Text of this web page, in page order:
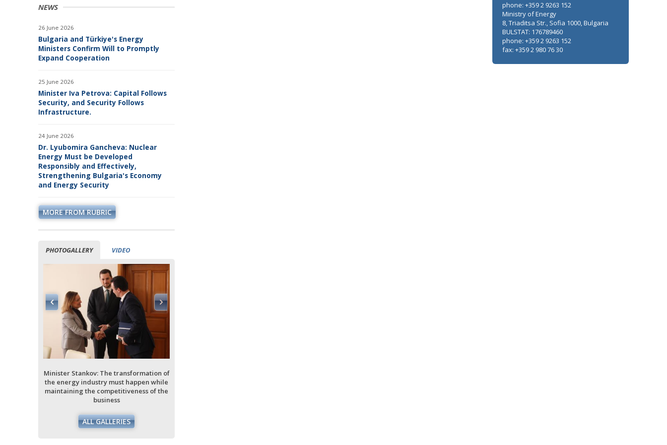
PROJECTS
NEWS
26 June 2026
Bulgaria and Türkiye's Energy
Ministers Confirm Will to Promptly
Expand Cooperation
25 June 2026
Minister Iva Petrova: Capital Follows
Security, and Security Follows
Infrastructure.
24 June 2026
Dr. Lyubomira Gancheva: Nuclear
Energy Must be Developed
Responsibly and Effectively,
Strengthening Bulgaria's Economy
and Energy Security
MORE FROM RUBRIC
PHOTOGALLERY VIDEO
Minister Stankov: The transformation of
the energy industry must happen while
maintaining the competitiveness of the
business
ALL GALLERIES
phone: +359 2 9263 152
Ministry of Energy
8, Triaditsa Str., Sofia 1000, Bulgaria
BULSTAT: 176789460
phone: +359 2 9263 152
fax: +359 2 980 76 30